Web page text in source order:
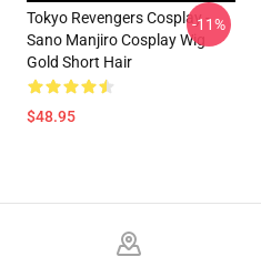
Tokyo Revengers Cosplay -
Sano Manjiro Cosplay Wig
Gold Short Hair
$48.95
-11%